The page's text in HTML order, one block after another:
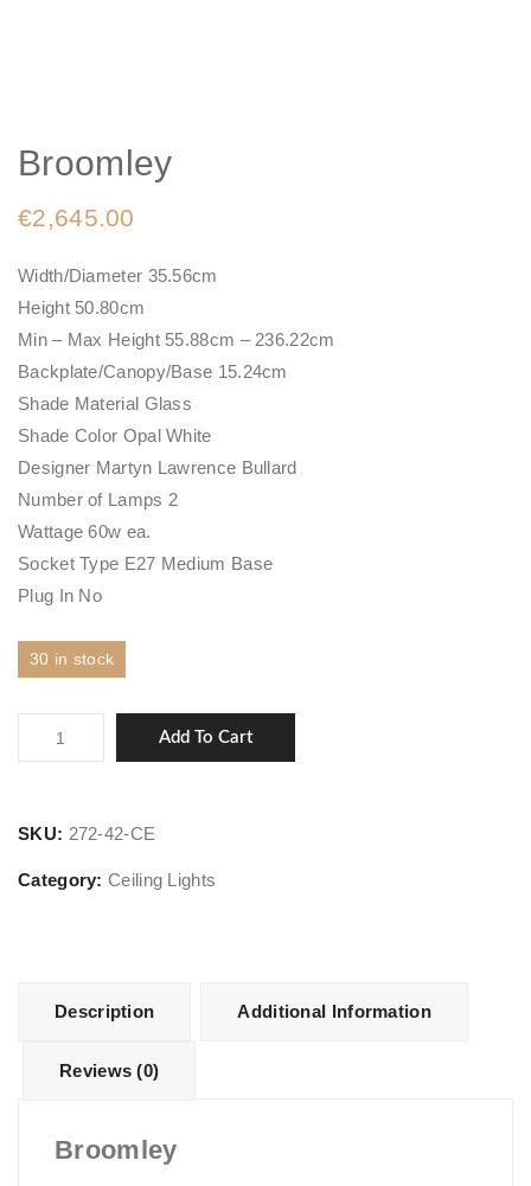
Broomley
€2,645.00
Width/Diameter 35.56cm
Height 50.80cm
Min – Max Height 55.88cm – 236.22cm
Backplate/Canopy/Base 15.24cm
Shade Material Glass
Shade Color Opal White
Designer Martyn Lawrence Bullard
Number of Lamps 2
Wattage 60w ea.
Socket Type E27 Medium Base
Plug In No
30 in stock
Broomley
quantity
Add To Cart
SKU: 272-42-CE
Category: Ceiling Lights
Description Additional Information
Reviews (0)
Broomley